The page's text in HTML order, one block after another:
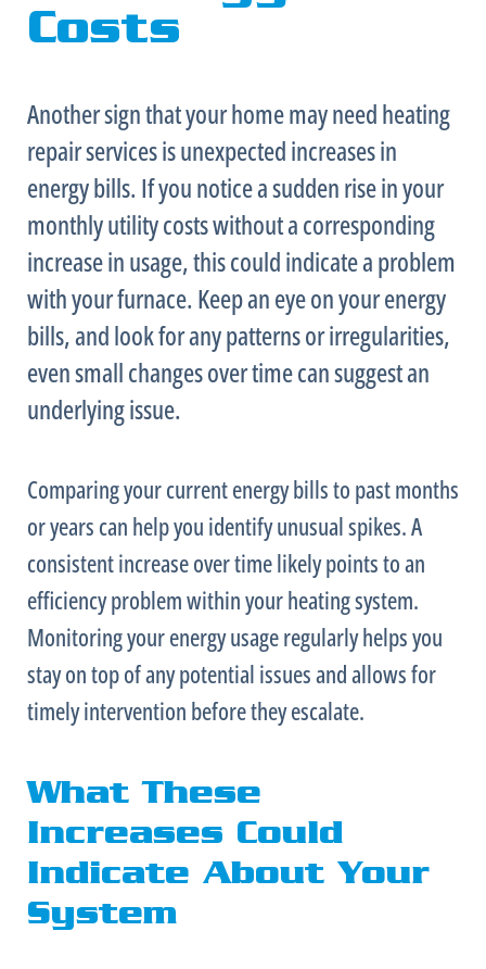
Costs
Another sign that your home may need heating
repair services is unexpected increases in
energy bills. If you notice a sudden rise in your
monthly utility costs without a corresponding
increase in usage, this could indicate a problem
with yourfurnace. Keep an eye on your energy
bills, and look for any patterns or irregularities,
even small changes over time can suggest an
underlying issue.
Comparing your current energy bills to past months
or years can help you identify unusual spikes. A
consistent increase over time likely points to an
efficiency problem within your heating system.
Monitoring your energy usage regularly helps you
stay on top of any potential issues and allows for
timely intervention before they escalate.
What These
Increases Could
Indicate About Your
System